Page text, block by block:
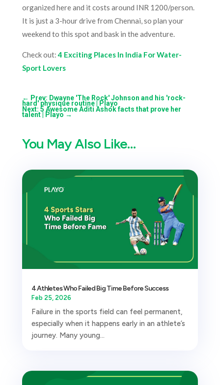
organized here and it costs around INR 1200/person.
It is just a 3-hour drive from Chennai, so plan your
weekend to this spot and bask in the adventure.
Check out:4 Exciting Places In India For Water-
Sport Lovers
← Prev: Dwayne 'The Rock' Johnson and his 'rock-
hard' physique routine | Playo
Next: 5 Awesome Aditi Ashok facts that prove her
talent | Playo →
You May Also Like…
4 Athletes Who Failed Big Time Before Success
Feb 25, 2026
Failure in the sports field can feel permanent,
especially when it happens early in an athlete’s
journey. Many young...